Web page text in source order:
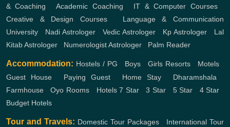
& Coaching ,Academic Coaching , IT & Computer Courses,
Creative & Design Courses , Language & Communication
University , Nadi Astrologer , Vedic Astrologer , Kp Astrologer , Lal
Kitab Astrologer , Numerologist Astrologer , Palm Reader
Accommodation: Hostels / PG , Boys , Girls Resorts , Motels ,
Guest House, Paying Guest, Home Stay, Dharamshala ,
Farmhouse ,Oyo Rooms , Hotels 7 Star ,3 Star , 5 Star , 4 Star ,
Budget Hotels
Tour and Travels: Domestic Tour Packages , International Tour